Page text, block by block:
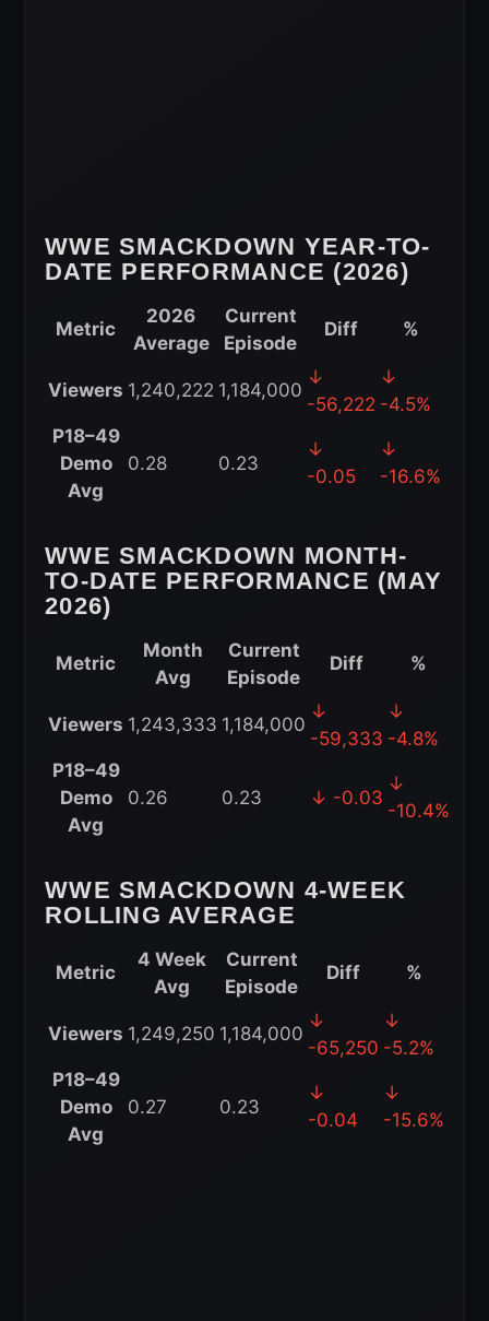
WWE SMACKDOWN YEAR-TO-
DATE PERFORMANCE (2026)
SmackDown
Year-
to-
Date
Performance
Metric
2026
Average
Current
Episode
Diff %
Viewers 1,240,222 1,184,000
↓
-56,222
↓
-4.5%
P18–49
Demo
Avg
0.28 0.23
↓
-0.05
↓
-16.6%
WWE SMACKDOWN MONTH-
TO-DATE PERFORMANCE (MAY
2026)
SmackDown
Month-
to-
Date
Performance
2026)
Metric
Month
Avg
Current
Episode
Diff %
Viewers 1,243,333 1,184,000
↓
-59,333
↓
-4.8%
P18–49
Demo
Avg
0.26 0.23 ↓ -0.03
↓
-10.4%
WWE SMACKDOWN 4-WEEK
ROLLING AVERAGE
SmackDown
4-
Week
Rolling
Average
Metric
4 Week
Avg
Current
Episode
Diff %
Viewers 1,249,250 1,184,000
↓
-65,250
↓
-5.2%
P18–49
Demo
Avg
0.27 0.23
↓
-0.04
↓
-15.6%